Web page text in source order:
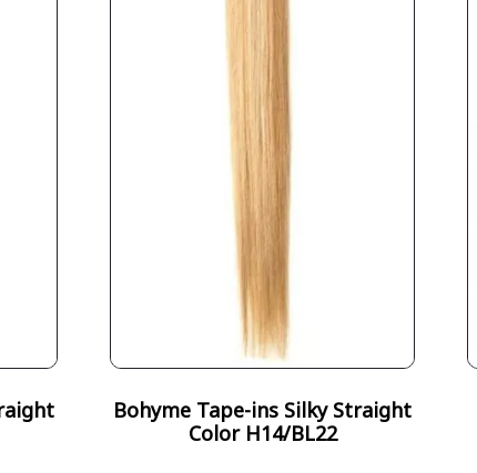
Bohyme Tape-ins Silky Straight
Color H14/BL22